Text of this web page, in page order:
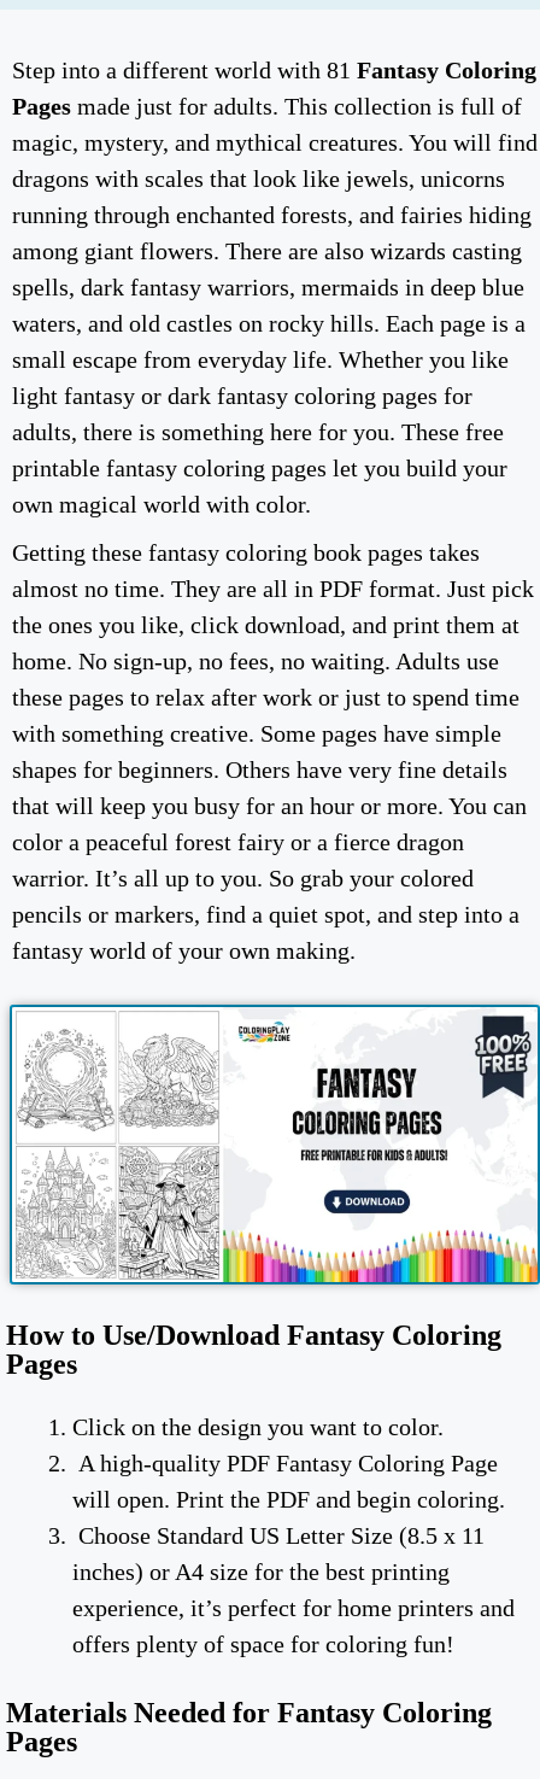
Step into a different world with 81 Fantasy Coloring
Pages made just for adults. This collection is full of
magic, mystery, and mythical creatures. You will find
dragons with scales that look like jewels, unicorns
running through enchanted forests, and fairies hiding
among giant flowers. There are also wizards casting
spells, dark fantasy warriors, mermaids in deep blue
waters, and old castles on rocky hills. Each page is a
small escape from everyday life. Whether you like
light fantasy or dark fantasy coloring pages for
adults, there is something here for you. These free
printable fantasy coloring pages let you build your
own magical world with color.
Getting these fantasy coloring book pages takes
almost no time. They are all in PDF format. Just pick
the ones you like, click download, and print them at
home. No sign-up, no fees, no waiting. Adults use
these pages to relax after work or just to spend time
with something creative. Some pages have simple
shapes for beginners. Others have very fine details
that will keep you busy for an hour or more. You can
color a peaceful forest fairy or a fierce dragon
warrior. It’s all up to you. So grab your colored
pencils or markers, find a quiet spot, and step into a
fantasy world of your own making.
How to Use/Download Fantasy Coloring
Pages
Click on the design you want to color.
A high-quality PDF Fantasy Coloring Page
will open. Print the PDF and begin coloring.
Choose Standard US Letter Size (8.5 x 11
inches) or A4 size for the best printing
experience, it’s perfect for home printers and
offers plenty of space for coloring fun!
Materials Needed for Fantasy Coloring
Pages